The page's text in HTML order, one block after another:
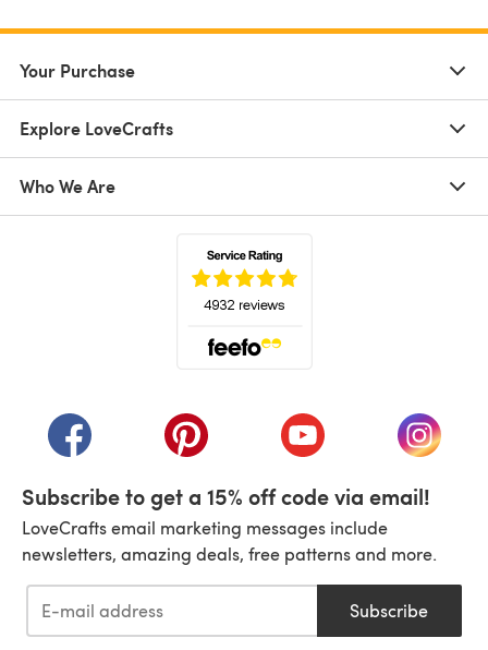
Your Purchase
Explore LoveCrafts
Who We Are
(opens in a new tab)(opens in a new tab)(opens in a new tab)
(opens
Subscribe to get a 15% off code via email!
LoveCrafts email marketing messages include
newsletters, amazing deals, free patterns and more.
Subscribe